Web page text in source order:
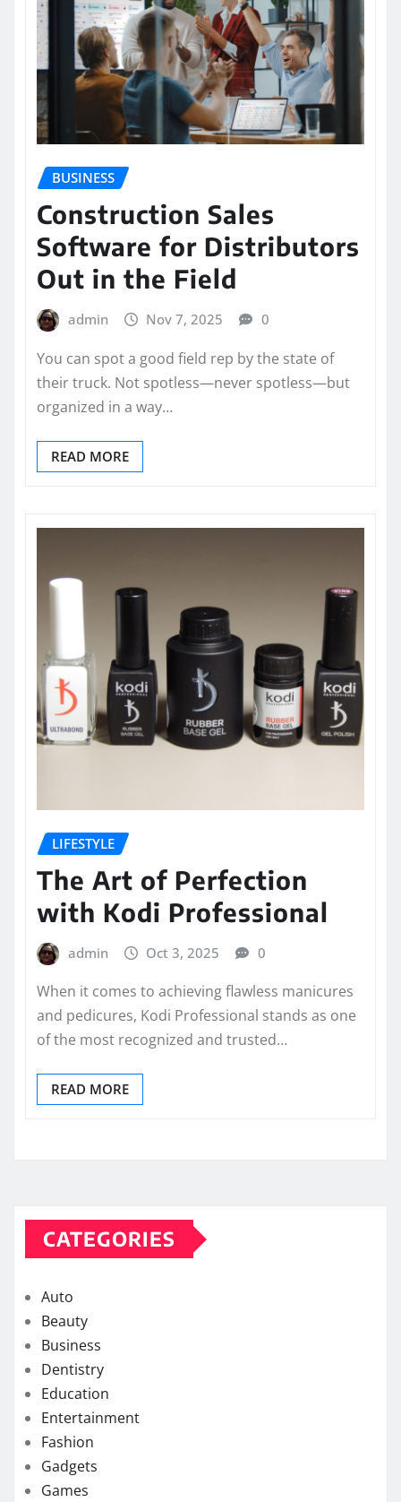
BUSINESS
Construction Sales
Software for Distributors
Out in the Field
admin Nov 7, 2025 0
You can spot a good field rep by the state of
their truck. Not spotless—never spotless—but
organized in a way…
READ MORE
LIFESTYLE
The Art of Perfection
with Kodi Professional
admin Oct 3, 2025 0
When it comes to achieving flawless manicures
and pedicures, Kodi Professional stands as one
of the most recognized and trusted…
READ MORE
CATEGORIES
Auto
Beauty
Business
Dentistry
Education
Entertainment
Fashion
Gadgets
Games